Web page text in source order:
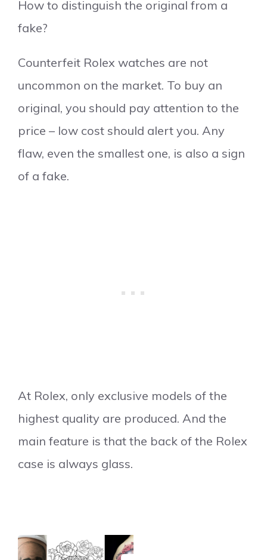
How to distinguish the original from a
fake?
Counterfeit Rolex watches are not
uncommon on the market. To buy an
original, you should pay attention to the
price – low cost should alert you. Any
flaw, even the smallest one, is also a sign
of a fake.
At Rolex, only exclusive models of the
highest quality are produced. And the
main feature is that the back of the Rolex
case is always glass.